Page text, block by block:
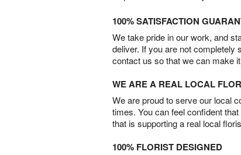
100% SATISFACTION
We take pride in our work, and
deliver. If you are not completely
contact us so that we can make
WE ARE A REAL LOCAL
We are proud to serve our local
times. You can feel confident
that is supporting a real local
100% FLORIST DESIGNED